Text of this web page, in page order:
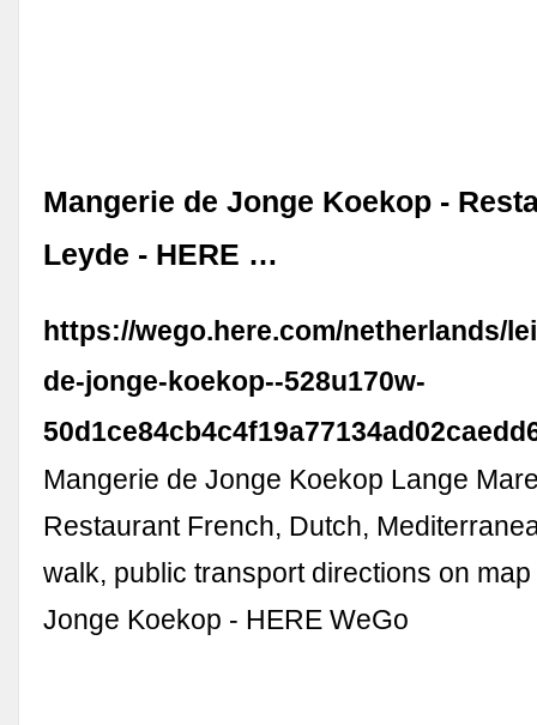
Mangerie de Jonge Koekop -
Leyde - HERE …
https://wego.here.com/netherlands/
de-jonge-koekop--528u170w-
Mangerie de Jonge Koekop Lange
Restaurant French, Dutch,
walk, public transport directions on
Jonge Koekop - HERE WeGo